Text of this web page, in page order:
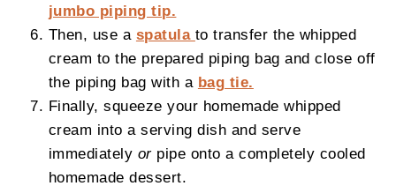
jumbo piping tip.
Then, use a spatula to transfer the whipped
cream to the prepared piping bag and close off
the piping bag with a bag tie.
Finally, squeeze your homemade whipped
cream into a serving dish and serve
immediately or pipe onto a completely cooled
homemade dessert.